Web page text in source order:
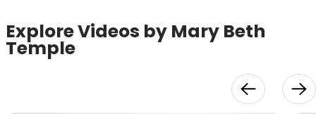
Explore Videos by Mary Beth
Temple